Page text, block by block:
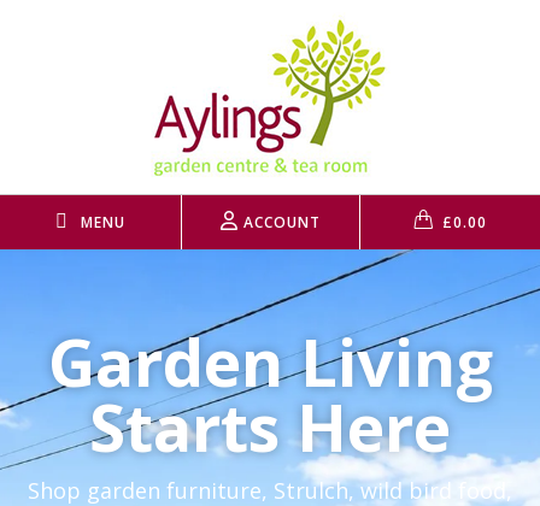
£0.00
ACCOUNT
MENU
Garden Living
Starts Here
Shop garden furniture, Strulch, wild bird food,